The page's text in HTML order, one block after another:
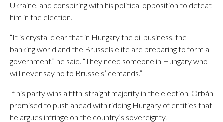
Ukraine, and conspiring with his political opposition to defeat
him in the election.
“It is crystal clear that in Hungary the oil business, the
banking world and the Brussels elite are preparing to form a
government,” he said. “They need someone in Hungary who
will never say no to Brussels’ demands.”
If his party wins a fifth-straight majority in the election, Orbán
promised to push ahead with ridding Hungary of entities that
he argues infringe on the country’s sovereignty.